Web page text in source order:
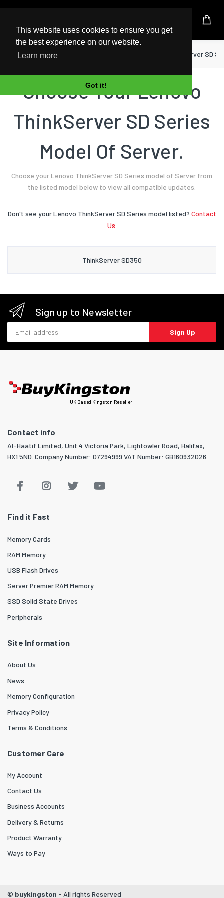
This website uses cookies to ensure you get
the best experience on our website.
Learn more
Got it!
UK Based Kingston Reseller
Home Server ThinkServer SD
Choose Your Lenovo
ThinkServer SD Series
Model Of Server.
Choose your Lenovo ThinkServer SD Series model of Server from
the listed model below to view all compatible updates.
Don't see your Lenovo ThinkServer SD Series model listed? Contact
Us.
ThinkServer SD350
Sign up to Newsletter
Sign Up
UK Based Kingston Reseller
Contact info
Al-Haatif Limited, Unit 4 Victoria Park, Lightowler Road, Halifax,
HX1 5ND. Company Number: 07294999 VAT Number: GB160932026
Find it Fast
Memory Cards
RAM Memory
USB Flash Drives
Server Premier RAM Memory
SSD Solid State Drives
Peripherals
Site Information
About Us
News
Memory Configuration
Privacy Policy
Terms & Conditions
Customer Care
My Account
Contact Us
Business Accounts
Delivery & Returns
Product Warranty
Ways to Pay
© buykingston - All rights Reserved